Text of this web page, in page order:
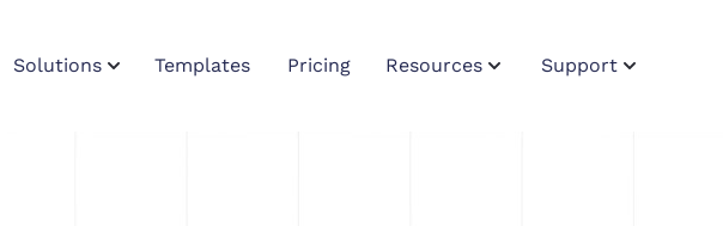
Solutions Templates Pricing Resources Support